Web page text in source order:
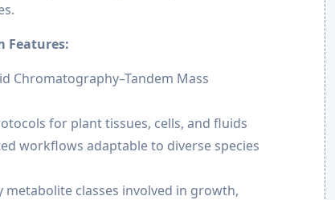
Features:
Chromatography–Tandem Mass
for plant tissues, cells, and fluids
workflows adaptable to diverse species
metabolite classes involved in growth,